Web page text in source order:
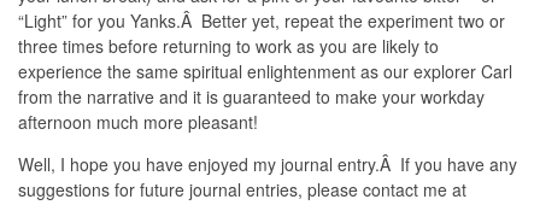
“Light” for you Yanks.Â Better yet, repeat the experiment two or
three times before returning to work as you are likely to
experience the same spiritual enlightenment as our explorer Carl
from the narrative and it is guaranteed to make your workday
afternoon much more pleasant!
Well, I hope you have enjoyed my journal entry.Â If you have any
suggestions for future journal entries, please contact me at